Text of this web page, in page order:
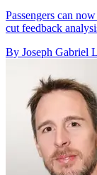
Passengers can
cut feedback
By Joseph Gabriel